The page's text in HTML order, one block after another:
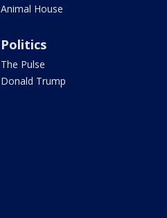
Animal House
Politics
The Pulse
Donald Trump